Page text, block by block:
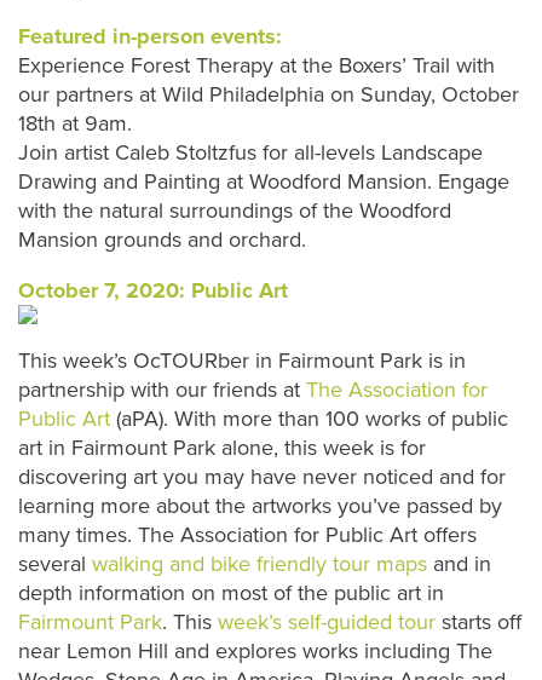
Featured in-person events:
Experience Forest Therapy at the Boxers’ Trail with
our partners at Wild Philadelphia on Sunday, October
18th at 9am.
Join artist Caleb Stoltzfus for all-levels Landscape
Drawing and Painting at Woodford Mansion. Engage
with the natural surroundings of the Woodford
Mansion grounds and orchard.
October 7, 2020: Public Art
This week’s OcTOURber in Fairmount Park is in
partnership with our friends at The Association for
Public Art (aPA). With more than 100 works of public
art in Fairmount Park alone, this week is for
discovering art you may have never noticed and for
learning more about the artworks you’ve passed by
many times. The Association for Public Art offers
several walking and bike friendly tour maps and in
depth information on most of the public art in
Fairmount Park. This week’s self-guided tour starts off
near Lemon Hill and explores works including The